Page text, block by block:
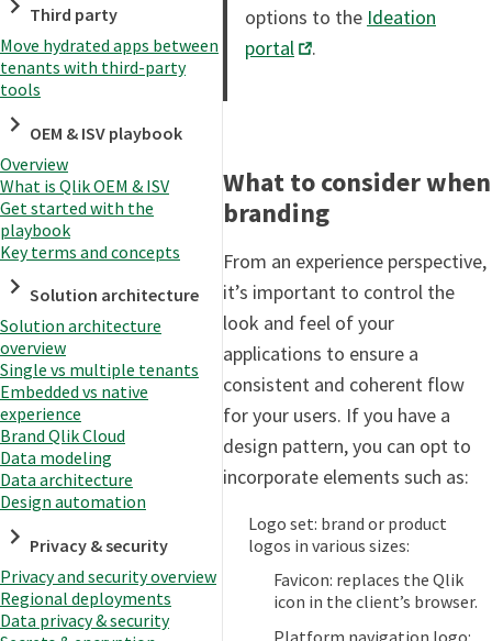
Third party
Move hydrated apps between
tenants with third-party
tools
OEM & ISV playbook
Overview
What is Qlik OEM & ISV
Get started with the
playbook
Key terms and concepts
Solution architecture
Solution architecture
overview
Single vs multiple tenants
Embedded vs native
experience
Brand Qlik Cloud
Data modeling
Data architecture
Design automation
Privacy & security
Privacy and security overview
Regional deployments
Data privacy & security
options to the Ideation
portal
.
What to consider when
branding
From an experience perspective,
it’s important to control the
look and feel of your
applications to ensure a
consistent and coherent flow
for your users. If you have a
design pattern, you can opt to
incorporate elements such as:
Logo set: brand or product
logos in various sizes:
Favicon: replaces the Qlik
icon in the client’s browser.
Platform navigation logo: